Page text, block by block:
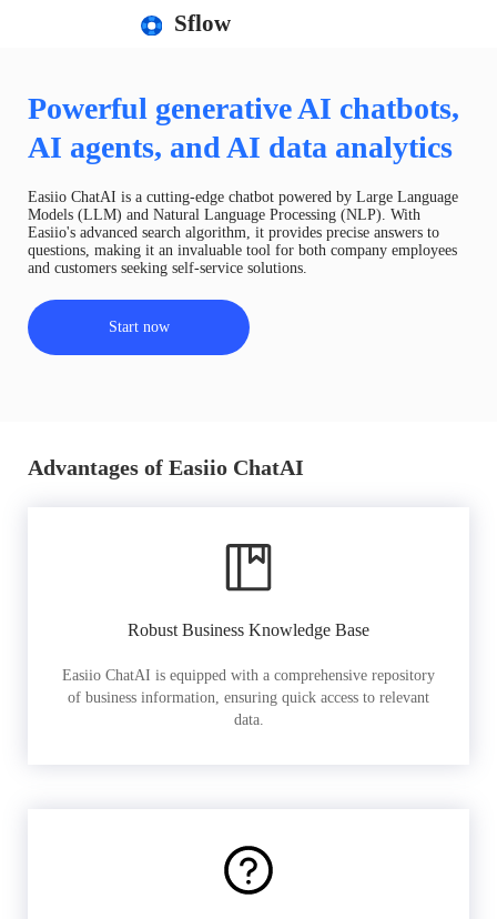
Sflow
Powerful generative AI chatbots,
AI agents, and AI data analytics
Easiio ChatAI is a cutting-edge chatbot powered by Large Language
Models (LLM) and Natural Language Processing (NLP). With
Easiio's advanced search algorithm, it provides precise answers to
questions, making it an invaluable tool for both company employees
and customers seeking self-service solutions.
Start now
Advantages of Easiio ChatAI
Robust Business Knowledge Base
Easiio ChatAI is equipped with a comprehensive repository
of business information, ensuring quick access to relevant
data.